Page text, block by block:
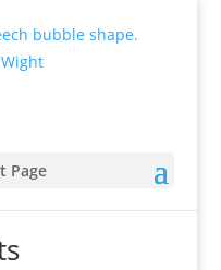
Page